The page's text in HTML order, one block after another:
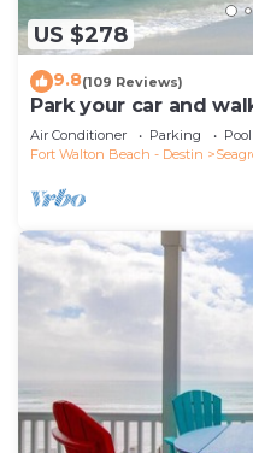
US $278
9.8(109 Reviews)
Park your car and
the new beach access!
Air Conditioner Parking
Pool
Fort Walton Beach - Destin